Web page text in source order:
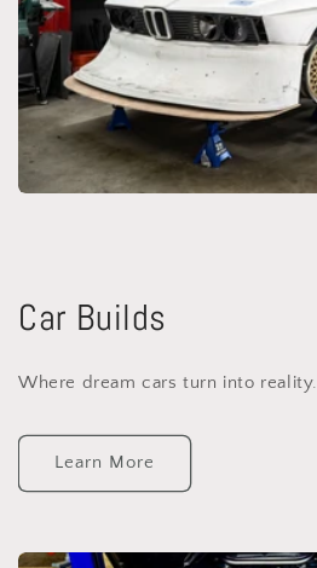
Car Builds
Where dream cars turn into reality.
Learn More